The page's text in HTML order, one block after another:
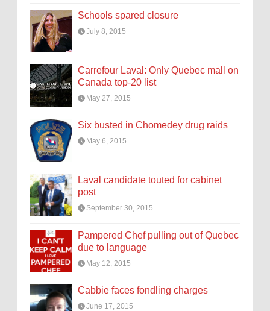
Schools spared closure
July 8, 2015
Carrefour Laval: Only Quebec mall on
Canada top-20 list
May 27, 2015
Six busted in Chomedey drug raids
May 6, 2015
Laval candidate touted for cabinet
post
September 30, 2015
Pampered Chef pulling out of Quebec
due to language
May 12, 2015
Cabbie faces fondling charges
June 17, 2015